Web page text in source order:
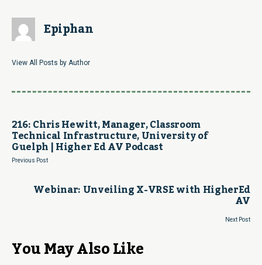
Epiphan
View All Posts by Author
216: Chris Hewitt, Manager, Classroom
Technical Infrastructure, University of
Guelph | Higher Ed AV Podcast
Previous Post
Webinar: Unveiling X-VRSE with HigherEd
AV
Next Post
You May Also Like